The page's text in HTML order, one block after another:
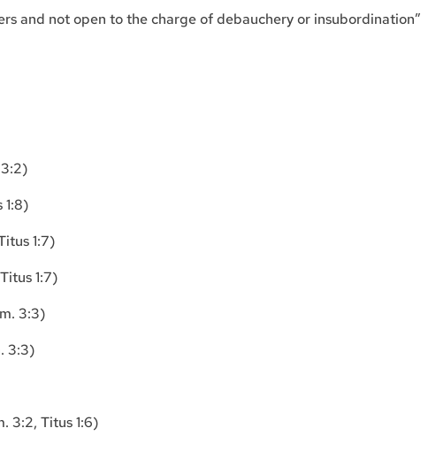
and not open to the charge of debauchery or insubordination”
1:8)
1:7)
1:7)
3:3)
3:3)
3:2, Titus 1:6)